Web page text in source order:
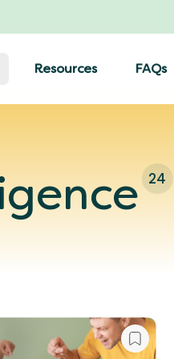
Resources FAQs
24